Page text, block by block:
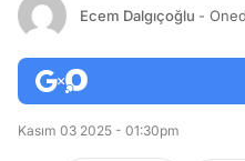
Ecem Dalgıçoğlu -
Kasım 03 2025 - 01:30pm